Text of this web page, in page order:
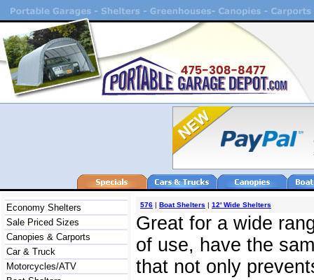
Economy Shelters
Sale Priced Sizes
Canopies & Carports
Car & Truck
Motorcycles/ATV
576 | Boat Shelters | 12' Wide Shelters
Great for a wide
of use, have the
that not only